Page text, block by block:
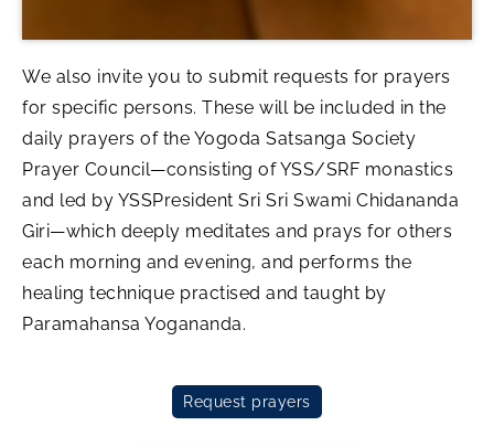
We also invite you to submit requests for prayers
for specific persons. These will be included in the
daily prayers of the Yogoda Satsanga Society
Prayer Council—consisting of YSS/SRF monastics
and led by YSSPresident Sri Sri Swami Chidananda
Giri—which deeply meditates and prays for others
each morning and evening, and performs the
healing technique practised and taught by
Paramahansa Yogananda.
Request prayers